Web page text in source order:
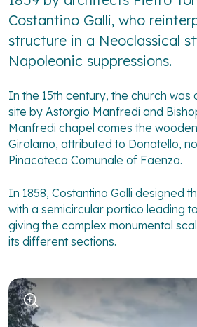
Costantino Galli, who
structure in a Neoclassical
Napoleonic suppressions.
In the 15th century, the church was
site by Astorgio Manfredi and
Manfredi chapel comes the
Girolamo, attributed to Donatello,
Pinacoteca Comunale of Faenza.
In 1858, Costantino Galli designed
with a semicircular portico leading
giving the complex monumental
its different sections.